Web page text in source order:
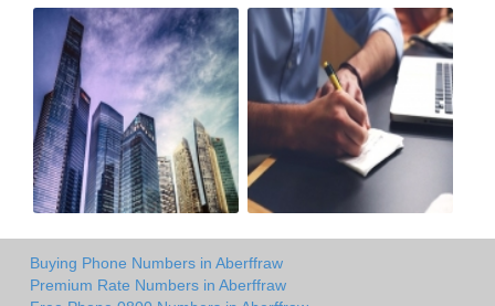
Buying Phone Numbers in Aberffraw
Premium Rate Numbers in Aberffraw